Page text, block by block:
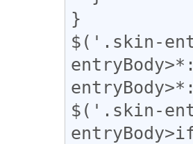
}
$('.skin-
$('.skin-